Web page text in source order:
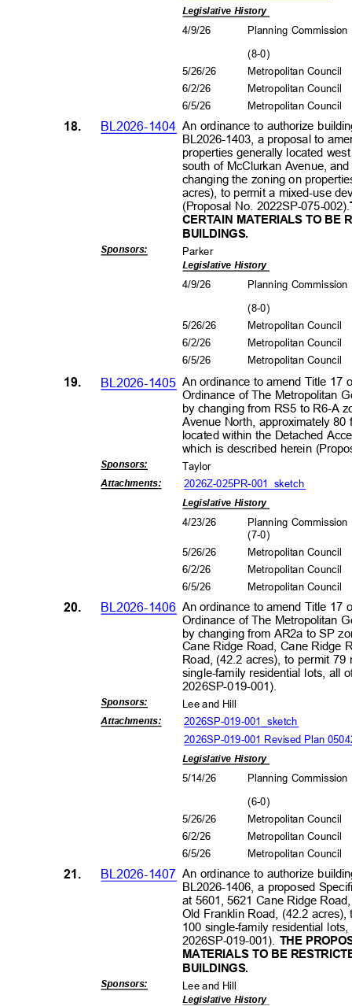
Legislative History
4/9/26 Planning
(8-0)
5/26/26
6/2/26
6/5/26
Metropolitan Council
Metropolitan Council
Metropolitan Council
An ordinance to authorize
BL2026-1403, a proposal to
properties generally located
south of McClurkan Avenue,
changing the zoning on
acres), to permit a mixed-use
(Proposal No. 2022SP-075-002).
CERTAIN MATERIALS TO BE
BUILDI NGS.
18. BL2026-1404
Sponsors: Parker
Legislative History
4/9/26 Planning
(8-0)
5/26/26
6/2/26
6/5/26
Metropolitan Council
Metropolitan Council
Metropolitan Council
An ordinance to amend Title 17
Ordinance of The Metropolitan
by changing from RS5 to R6-A
Avenue North, approximately
located within the Detached
which is described herein
19. BL2026-1405
Sponsors: Taylor
Attachments: 2026Z-025PR-001_sketch
Legislative History
4/23/26
Planning
(7-0)
5/26/26
6/2/26
6/5/26
Metropolitan Council
Metropolitan Council
Metropolitan Council
An ordinance to amend Title 17
Ordinance of The Metropolitan
by changing from AR2a to SP
Cane Ridge Road, Cane Ridge
Road, (42.2 acres), to permit
single-family residential lots, all
2026SP-019-001).
20. BL2026-1406
Sponsors: Lee and Hill
Attachments: 2026SP-019-001_sketch
2026SP-019-001 Revised Plan
Legislative History
5/14/26 Planning
(6-0)
5/26/26
6/2/26
6/5/26
Metropolitan Council
Metropolitan Council
Metropolitan Council
An ordinance to authorize
BL2026-1406, a proposed
at 5601, 5621 Cane Ridge
Old Franklin Road, (42.2
100 single-family residential
2026SP-019-001). THE
MATERIALS TO BE
BUILDINGS.
21. BL2026-1407
Sponsors: Lee and Hill
Legislative History